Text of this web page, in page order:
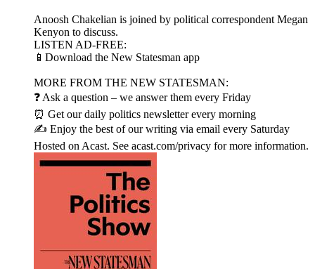
Anoosh Chakelian is joined by political correspondent Megan
Kenyon to discuss.
LISTEN AD-FREE:
📱Download the New Statesman app
MORE FROM THE NEW STATESMAN:
❓ Ask a question – we answer them every Friday
⏰ Get our daily politics newsletter every morning
✍️ Enjoy the best of our writing via email every Saturday
Hosted on Acast. See acast.com/privacy for more information.